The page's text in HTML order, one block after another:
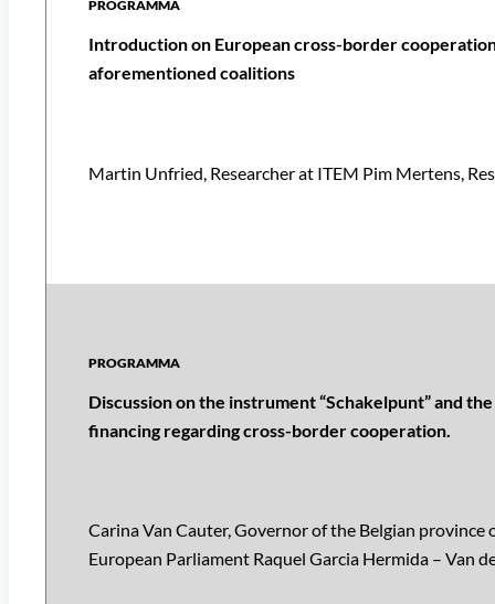
Introduction on European cross-border
aforementioned coalitions
Martin Unfried, Researcher at ITEM Pim Mertens,
Discussion on the instrument “Schakelpunt” and
financing regarding cross-border cooperation.
Carina Van Cauter, Governor of the Belgian
European Parliament Raquel Garcia Hermida – Van